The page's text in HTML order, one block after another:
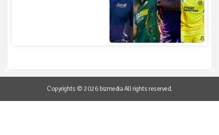
Copyrights © 2026 bizmedia All rights reserved.